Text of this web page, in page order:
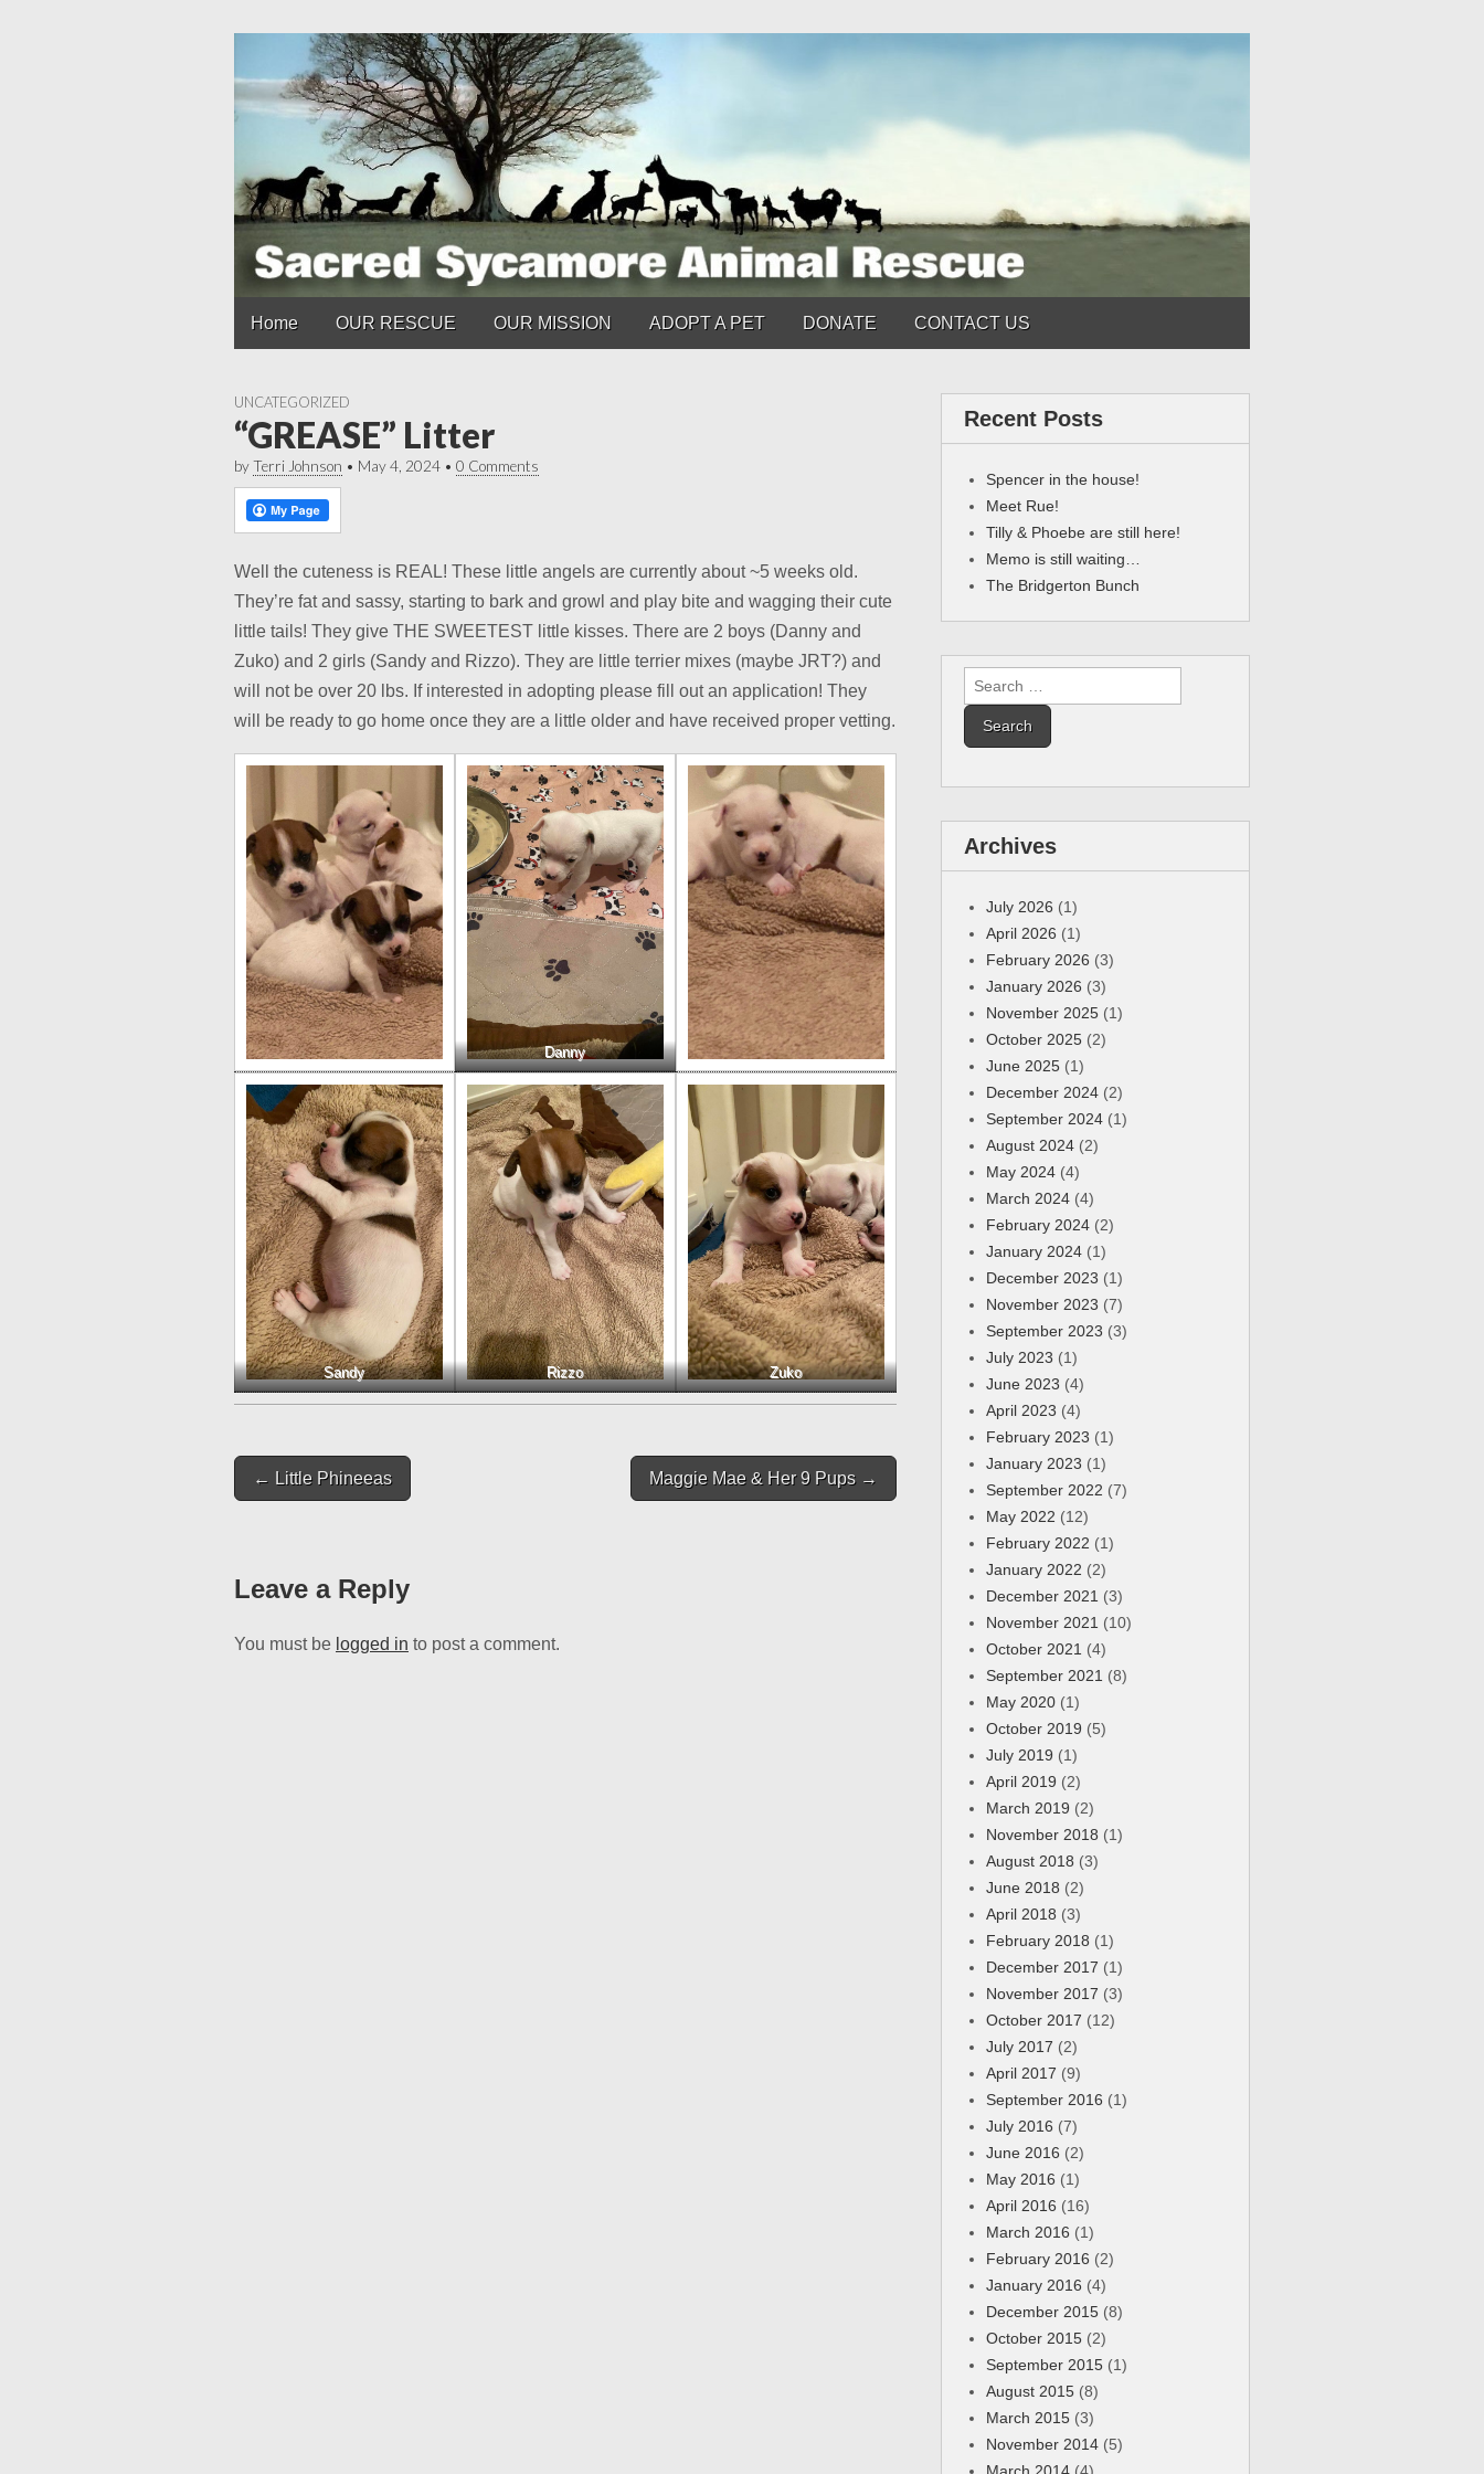
Main
menu
Home OUR RESCUE OUR MISSION ADOPT A PET DONATE CONTACT US
UNCATEGORIZED
“GREASE” Litter
byTerri Johnson • May 4, 2024 • 0 Comments
Well the cuteness is REAL! These little angels are currently about ~5 weeks old.
They’re fat and sassy, starting to bark and growl and play bite and wagging their cute
little tails! They give THE SWEETEST little kisses. There are 2 boys (Danny and
Zuko) and 2 girls (Sandy and Rizzo). They are little terrier mixes (maybe JRT?) and
will not be over 20 lbs. If interested in adopting please fill out an application! They
will be ready to go home once they are a little older and have received proper vetting.
Danny
Sandy Rizzo Zuko
Post
navigation
← Little Phineeas Maggie Mae & Her 9 Pups →
Leave a Reply
You must be logged in to post a comment.
Recent Posts
Spencer in the house!
Meet Rue!
Tilly & Phoebe are still here!
Memo is still waiting…
The Bridgerton Bunch
Search
for:
Archives
July 2026 (1)
April 2026 (1)
February 2026 (3)
January 2026 (3)
November 2025 (1)
October 2025 (2)
June 2025 (1)
December 2024 (2)
September 2024 (1)
August 2024 (2)
May 2024 (4)
March 2024 (4)
February 2024 (2)
January 2024 (1)
December 2023 (1)
November 2023 (7)
September 2023 (3)
July 2023 (1)
June 2023 (4)
April 2023 (4)
February 2023 (1)
January 2023 (1)
September 2022 (7)
May 2022 (12)
February 2022 (1)
January 2022 (2)
December 2021 (3)
November 2021 (10)
October 2021 (4)
September 2021 (8)
May 2020 (1)
October 2019 (5)
July 2019 (1)
April 2019 (2)
March 2019 (2)
November 2018 (1)
August 2018 (3)
June 2018 (2)
April 2018 (3)
February 2018 (1)
December 2017 (1)
November 2017 (3)
October 2017 (12)
July 2017 (2)
April 2017 (9)
September 2016 (1)
July 2016 (7)
June 2016 (2)
May 2016 (1)
April 2016 (16)
March 2016 (1)
February 2016 (2)
January 2016 (4)
December 2015 (8)
October 2015 (2)
September 2015 (1)
August 2015 (8)
March 2015 (3)
November 2014 (5)
March 2014 (4)